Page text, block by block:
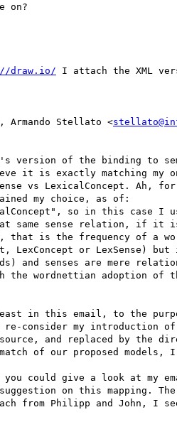
on?
draw.io/ I attach the XML
Armando Stellato <
version of the binding to
it is exactly matching my
vs LexicalConcept. Ah,
my choice, as of:
so in this case I
same sense relation, if
that is the frequency of a
LexConcept or
and senses are mere
wordnettian adoption of
in this email, to the
consider my introduction
and replaced by the
of our proposed models,
could give a look at my
on this mapping.
from Philipp and John, I